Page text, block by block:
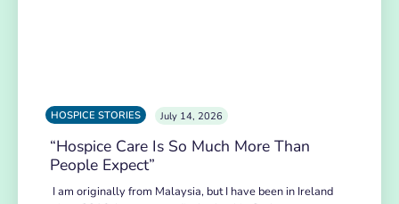
HOSPICE STORIES July 14, 2026
“Hospice Care Is So Much More Than
People Expect”
I am originally from Malaysia, but I have been in Ireland